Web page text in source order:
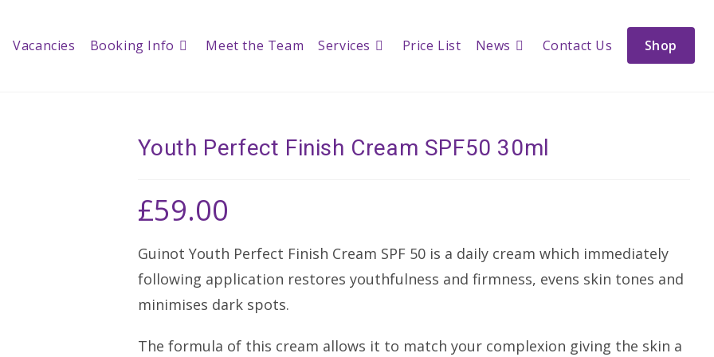
Vacancies Booking Info Meet the Team Services Price List News Contact Us Shop
Youth Perfect Finish Cream SPF50 30ml
£59.00
Guinot Youth Perfect Finish Cream SPF 50 is a daily cream which immediately
following application restores youthfulness and firmness, evens skin tones and
minimises dark spots.
The formula of this cream allows it to match your complexion giving the skin a